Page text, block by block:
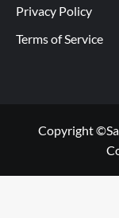
Privacy Policy
Terms of Service
Copyright